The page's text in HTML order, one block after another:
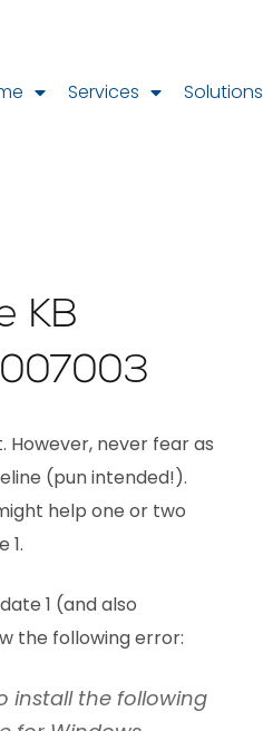
Services Solutions
KB
However, never fear as
(pun intended!).
help one or two
1.
1 (and also
the following error:
install the following